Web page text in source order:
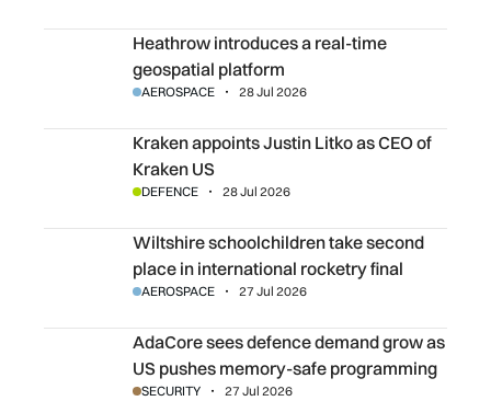
Heathrow introduces a real-time geospatial platform
Heathrow introduces a real-time
geospatial platform
AEROSPACE 28 Jul 2026
Kraken appoints Justin Litko as CEO of Kraken US
Kraken appoints Justin Litko as CEO of
Kraken US
DEFENCE 28 Jul 2026
Wiltshire schoolchildren take second place in
Wiltshire schoolchildren take second
place in international rocketry final
AEROSPACE 27 Jul 2026
AdaCore sees defence demand grow as US pushes
AdaCore sees defence demand grow as
US pushes memory-safe programming
SECURITY 27 Jul 2026